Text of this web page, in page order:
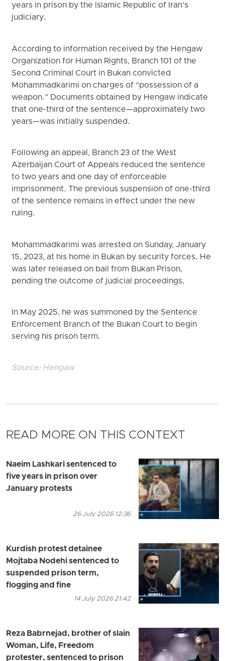
years in prison by the Islamic Republic of Iran’s
judiciary.
According to information received by the Hengaw
Organization for Human Rights, Branch 101 of the
Second Criminal Court in Bukan convicted
Mohammadkarimi on charges of “possession of a
weapon.” Documents obtained by Hengaw indicate
that one-third of the sentence—approximately two
years—was initially suspended.
Following an appeal, Branch 23 of the West
Azerbaijan Court of Appeals reduced the sentence
to two years and one day of enforceable
imprisonment. The previous suspension of one-third
of the sentence remains in effect under the new
ruling.
Mohammadkarimi was arrested on Sunday, January
15, 2023, at his home in Bukan by security forces. He
was later released on bail from Bukan Prison,
pending the outcome of judicial proceedings.
In May 2025, he was summoned by the Sentence
Enforcement Branch of the Bukan Court to begin
serving his prison term.
Source: Hengaw
READ MORE ON THIS CONTEXT
Naeim Lashkari sentenced to
five years in prison over
January protests
26 July 2026 12:36
Kurdish protest detainee
Mojtaba Nodehi sentenced to
suspended prison term,
flogging and fine
14 July 2026 21:42
Reza Babrnejad, brother of slain
Woman, Life, Freedom
protester, sentenced to prison